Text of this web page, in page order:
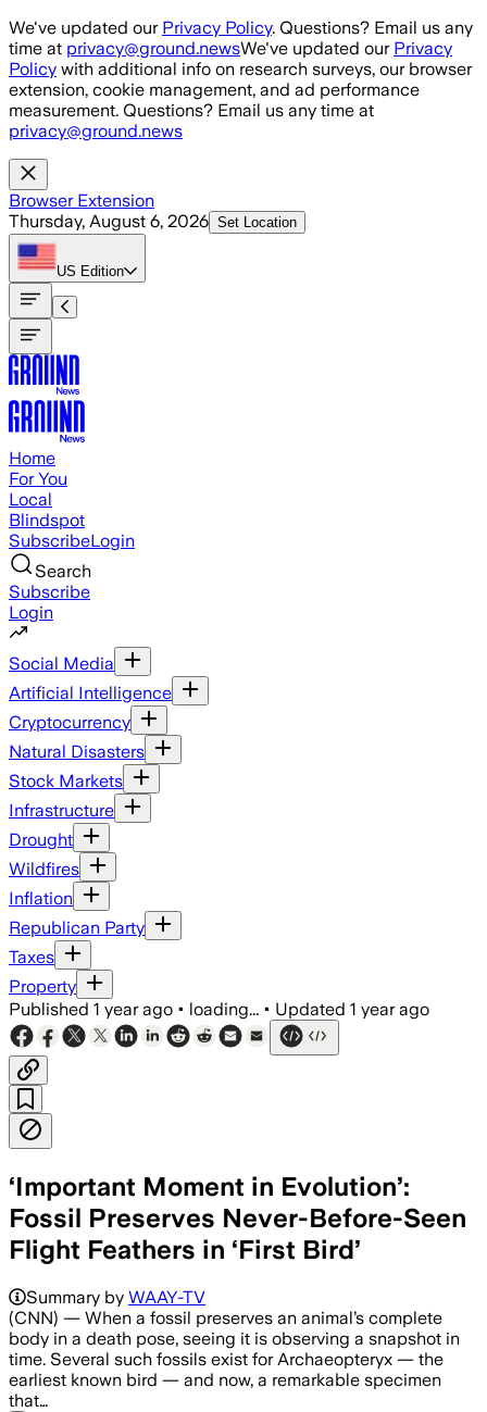
Skip to main content
We've updated our Privacy Policy. Questions? Email us any
time at privacy@ground.newsWe've updated our Privacy
Policy with additional info on research surveys, our browser
extension, cookie management, and ad performance
measurement. Questions? Email us any time at
privacy@ground.news
Browser Extension
Thursday, August 6, 2026 Set Location
US Edition
Home
For You
Local
Blindspot
SubscribeLogin
Search
Subscribe
Login
Social Media
Artificial Intelligence
Cryptocurrency
Natural Disasters
Stock Markets
Infrastructure
Drought
Wildfires
Inflation
Republican Party
Taxes
Property
Published 1 year ago • loading... • Updated 1 year ago
‘Important Moment in Evolution’:
Fossil Preserves Never-Before-Seen
Flight Feathers in ‘First Bird’
Summary by WAAY-TV
(CNN) — When a fossil preserves an animal’s complete
body in a death pose, seeing it is observing a snapshot in
time. Several such fossils exist for Archaeopteryx — the
earliest known bird — and now, a remarkable specimen
that…